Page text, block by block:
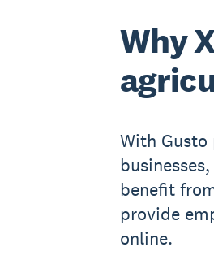
Why
With
benefit
provide
online.